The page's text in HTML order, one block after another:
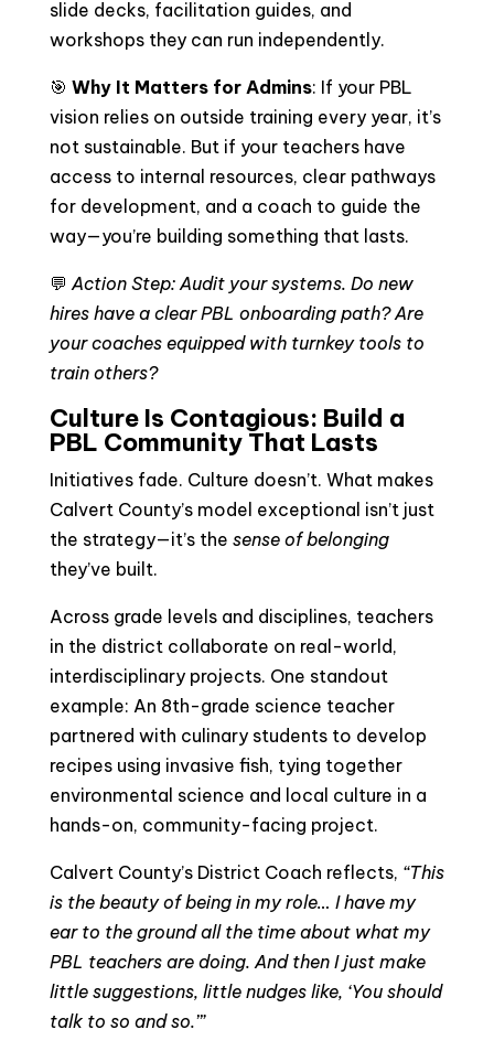
slide decks, facilitation guides, and
workshops they can run independently.
🎯 Why It Matters for Admins: If your PBL
vision relies on outside training every year, it’s
not sustainable. But if your teachers have
access to internal resources, clear pathways
for development, and a coach to guide the
way—you’re building something that lasts.
💬Action Step: Audit your systems. Do new
hires have a clear PBL onboarding path? Are
your coaches equipped with turnkey tools to
train others?
Culture Is Contagious: Build a
PBL Community That Lasts
Initiatives fade. Culture doesn’t. What makes
Calvert County’s model exceptional isn’t just
the strategy—it’s the sense of belonging
they’ve built.
Across grade levels and disciplines, teachers
in the district collaborate on real-world,
interdisciplinary projects. One standout
example: An 8th-grade science teacher
partnered with culinary students to develop
recipes using invasive fish, tying together
environmental science and local culture in a
hands-on, community-facing project.
Calvert County’s District Coach reflects, “This
is the beauty of being in my role… I have my
ear to the ground all the time about what my
PBL teachers are doing. And then I just make
little suggestions, little nudges like, ‘You should
talk to so and so.’”